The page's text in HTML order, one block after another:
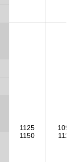
1125
1150
1093
1118